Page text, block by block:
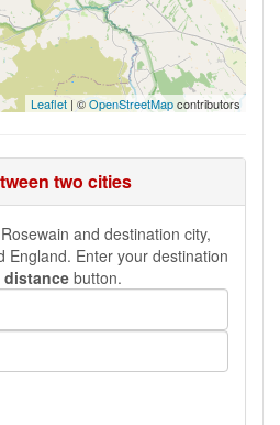
Leaflet | ©OpenStreetMapcontributors
two cities
and destination city,
England. Enter your destination
button.